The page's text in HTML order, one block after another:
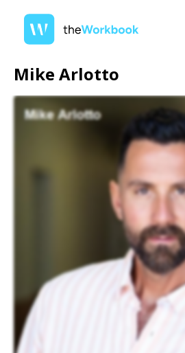
Mike Arlotto